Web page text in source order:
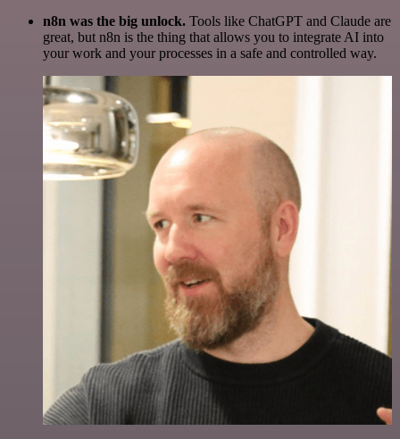
n8n was the big unlock. Tools like ChatGPT and Claude are
great, but n8n is the thing that allows you to integrate AI into
your work and your processes in a safe and controlled way.